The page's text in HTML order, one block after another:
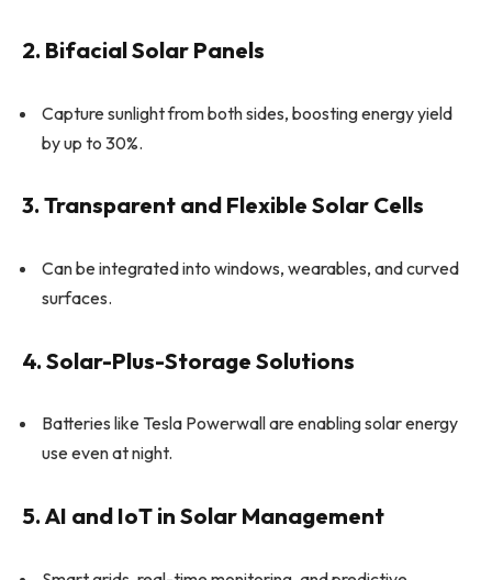
2. Bifacial Solar Panels
Capture sunlight from both sides, boosting energy yield
by up to 30%.
3. Transparent and Flexible Solar Cells
Can be integrated into windows, wearables, and curved
surfaces.
4. Solar-Plus-Storage Solutions
Batteries like Tesla Powerwall are enabling solar energy
use even at night.
5. AI and IoT in Solar Management